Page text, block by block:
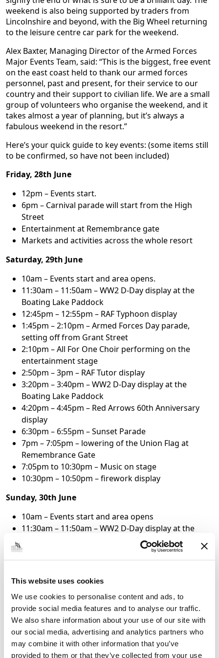
This website uses cookies
We use cookies to personalise content and ads, to
provide social media features and to analyse our traffic.
We also share information about your use of our site with
our social media, advertising and analytics partners who
may combine it with other information that you’ve
provided to them or that they’ve collected from your use
weekend is also being supported by traders from
Lincolnshire and beyond, with the Big Wheel returning
to the leisure centre car park for the weekend.
Alex Baxter, Managing Director of the Armed Forces
Major Events Team, said: “This is the biggest, free event
on the east coast held to thank our armed forces
personnel, past and present, for their service to our
country and their support to civilian life. We are a small
group of volunteers who organise the weekend, and it
takes almost a year of planning, but it’s always a
fabulous weekend in the resort.”
Here’s your quick guide to key events: (some items still
to be confirmed, so have not been included)
Friday, 28th June
12pm – Events start.
6pm – Carnival parade will start from the High
Street
Entertainment at Remembrance gate
Markets and activities across the whole resort
Saturday, 29th June
10am – Events start and area opens.
11:30am – 11:50am – WW2 D-Day display at the
Boating Lake Paddock
12:45pm – 12:55pm – RAF Typhoon display
1:45pm – 2:10pm – Armed Forces Day parade,
setting off from Grant Street
2:10pm – All For One Choir performing on the
entertainment stage
2:50pm – 3pm – RAF Tutor display
3:20pm – 3:40pm – WW2 D-Day display at the
Boating Lake Paddock
4:20pm – 4:45pm – Red Arrows 60th Anniversary
display
6:30pm – 6:55pm – Sunset Parade
7pm – 7:05pm – lowering of the Union Flag at
Remembrance Gate
7:05pm to 10:30pm – Music on stage
10:30pm – 10:50pm – firework display
Sunday, 30th June
10am – Events start and area opens
11:30am – 11:50am – WW2 D-Day display at the
1:30pm – 1:50pm – WW2 D-Day display at the
Boating Lake Paddock
3:30pm – 3:40pm – RAF Tutor display
4:30pm – 4:40pm – RAF Typhoon display
To keep up to date on the details as they are
announced, visithttps://www.afmet.co.uk/or the
Armed Forces Cleethorpes Facebook page.